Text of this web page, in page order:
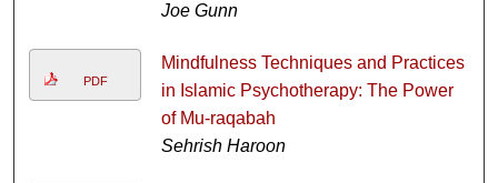
Joe Gunn
PDF
Mindfulness Techniques and Practices
in Islamic Psychotherapy: The Power
of Mu-raqabah
Sehrish Haroon